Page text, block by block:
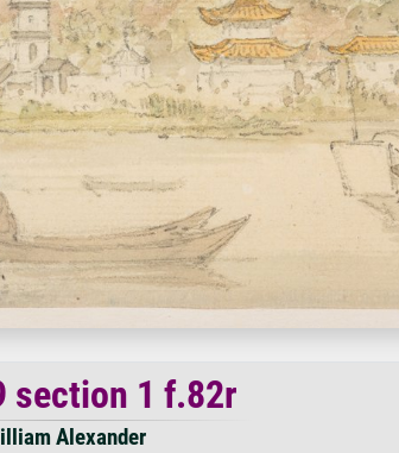
section 1 f.82r
Alexander